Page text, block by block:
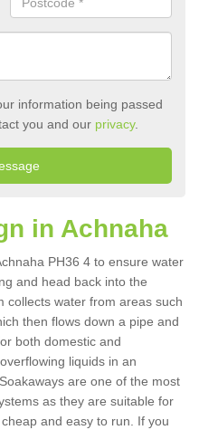
information being passed
you and our privacy.
in Achnaha
PH36 4 to ensure water
and head back into the
collects water from areas such
then flows down a pipe and
both domestic and
liquids in an
are one of the most
as they are suitable for
and easy to run. If you